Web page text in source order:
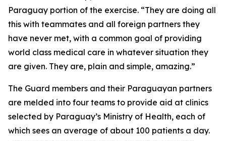
Paraguay portion of the exercise. “They are doing all
this with teammates and all foreign partners they
have never met, with a common goal of providing
world class medical care in whatever situation they
are given. They are, plain and simple, amazing.”
The Guard members and their Paraguayan partners
are melded into four teams to provide aid at clinics
selected by Paraguay’s Ministry of Health, each of
which sees an average of about 100 patients a day.